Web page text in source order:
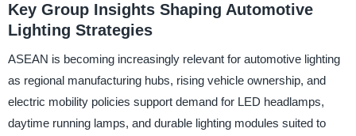
Key Group Insights Shaping Automotive
Lighting Strategies
ASEAN is becoming increasingly relevant for automotive lighting
as regional manufacturing hubs, rising vehicle ownership, and
electric mobility policies support demand for LED headlamps,
daytime running lamps, and durable lighting modules suited to